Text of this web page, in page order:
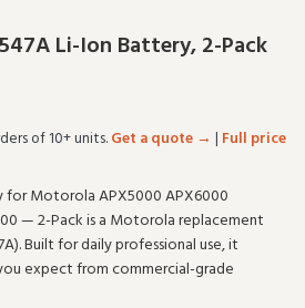
Li-Ion Battery, 2-Pack
of 10+ units.Get a quote → | Full price
for Motorola APX5000 APX6000
— 2-Pack is a Motorola replacement
Built for daily professional use, it
expect from commercial-grade